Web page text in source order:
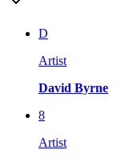
D
Artist
David Byrne
8
Artist